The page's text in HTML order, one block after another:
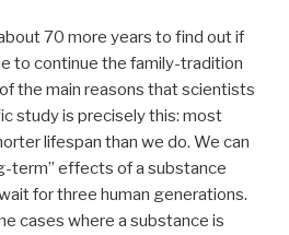
70 more years to find out if
to continue the family-tradition
the main reasons that scientists
study is precisely this: most
lifespan than we do. We can
term” effects of a substance
for three human generations.
cases where a substance is